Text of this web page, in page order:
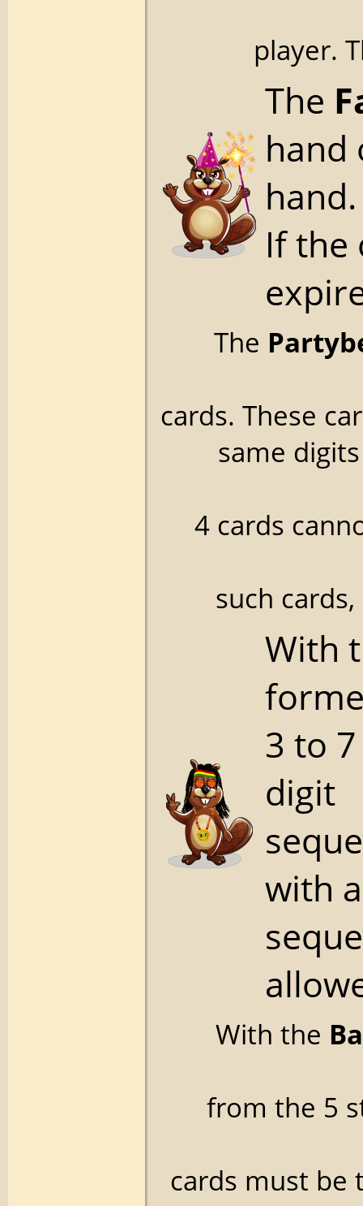
player.
The
hand
hand.
If the
The
cards. These
same
4 cards
such
With
3 to
digit
with
With the
from the 5
cards must be